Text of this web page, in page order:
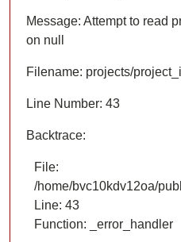
Message: Attempt to read
on null
Filename: projects/
Line Number: 43
Backtrace:
File:
/home/bvc10kdv12oa/
Line: 43
Function: _error_handler